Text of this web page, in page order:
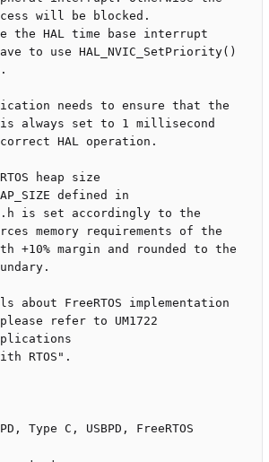
will be blocked.
to use HAL_NVIC_SetPriority()
needs to ensure that the
is always set to 1 millisecond
heap size
defined in
is set accordingly to the
+10% margin and rounded to the
about FreeRTOS implementation
please refer to UM1722
RTOS".
Type C, USBPD, FreeRTOS